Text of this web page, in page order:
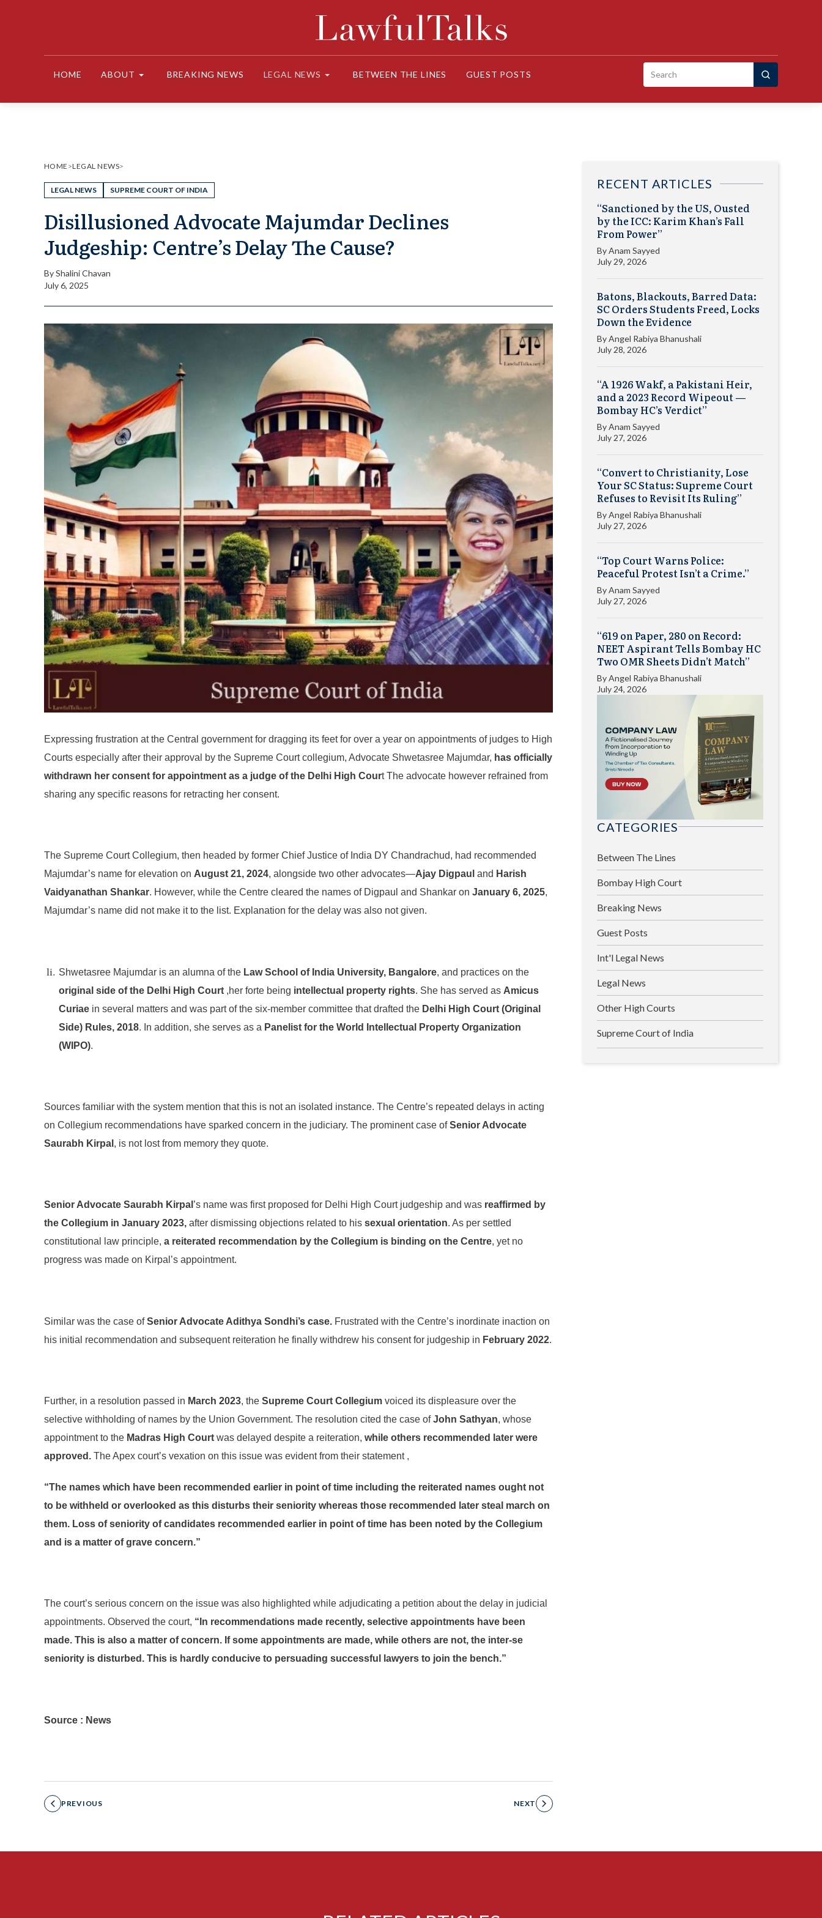
HOME ABOUT BREAKING NEWS LEGAL NEWS BETWEEN THE LINES GUEST POSTS
Search
HOME >LEGAL NEWS>
LEGAL NEWS SUPREME COURT OF INDIA
Disillusioned Advocate Majumdar Declines
Judgeship: Centre’s Delay The Cause?
ByShalini Chavan
July 6, 2025
Expressing frustration at the Central government for dragging its feet for over a year on appointments of judges to High
Courts especially after their approval by the Supreme Court collegium, Advocate Shwetasree Majumdar, has officially
withdrawn her consent for appointment as a judge of the Delhi High Court The advocate however refrained from
sharing any specific reasons for retracting her consent.
The Supreme Court Collegium, then headed by former Chief Justice of India DY Chandrachud, had recommended
Majumdar’s name for elevation on August 21, 2024, alongside two other advocates—Ajay Digpaul and Harish
Vaidyanathan Shankar. However, while the Centre cleared the names of Digpaul and Shankar on January 6, 2025,
Majumdar’s name did not make it to the list. Explanation for the delay was also not given.
Shwetasree Majumdar is an alumna of the Law School of India University, Bangalore, and practices on the
original side of the Delhi High Court ,her forte being intellectual property rights. She has served as Amicus
Curiae in several matters and was part of the six-member committee that drafted the Delhi High Court (Original
Side) Rules, 2018. In addition, she serves as a Panelist for the World Intellectual Property Organization
(WIPO).
Sources familiar with the system mention that this is not an isolated instance. The Centre’s repeated delays in acting
on Collegium recommendations have sparked concern in the judiciary. The prominent case ofSenior Advocate
Saurabh Kirpal , is not lost from memory they quote.
Senior Advocate Saurabh Kirpal ’s name was first proposed for Delhi High Court judgeship and was reaffirmed by
the Collegium in January 2023, after dismissing objections related to his sexual orientation. As per settled
constitutional law principle, a reiterated recommendation by the Collegium is binding on the Centre, yet no
progress was made on Kirpal’s appointment.
Similar was the case ofSenior Advocate Adithya Sondhi’s case. Frustrated with the Centre’s inordinate inaction on
his initial recommendation and subsequent reiteration he finally withdrew his consent for judgeship in February 2022.
Further, in a resolution passed in March 2023, the Supreme Court Collegium voiced its displeasure over the
selective withholding of names by the Union Government. The resolution cited the case ofJohn Sathyan, whose
appointment to the Madras High Court was delayed despite a reiteration, while others recommended later were
approved. The Apex court’s vexation on this issue was evident from their statement ,
“The names which have been recommended earlier in point of time including the reiterated names ought not
to be withheld or overlooked as this disturbs their seniority whereas those recommended later steal march on
them. Loss of seniority of candidates recommended earlier in point of time has been noted by the Collegium
and is a matter of grave concern.”
The court’s serious concern on the issue was also highlighted while adjudicating a petition about the delay in judicial
appointments. Observed the court, “In recommendations made recently, selective appointments have been
made. This is also a matter of concern. If some appointments are made, while others are not, the inter-se
seniority is disturbed. This is hardly conducive to persuading successful lawyers to join the bench.”
Source : News
PREVIOUS NEXT
RECENT ARTICLES
“Sanctioned by the US, Ousted
by the ICC: Karim Khan’s Fall
From Power”
ByAnam Sayyed
July 29, 2026
Batons, Blackouts, Barred Data:
SC Orders Students Freed, Locks
Down the Evidence
ByAngel Rabiya Bhanushali
July 28, 2026
“A 1926 Wakf, a Pakistani Heir,
and a 2023 Record Wipeout —
Bombay HC’s Verdict”
ByAnam Sayyed
July 27, 2026
“Convert to Christianity, Lose
Your SC Status: Supreme Court
Refuses to Revisit Its Ruling”
ByAngel Rabiya Bhanushali
July 27, 2026
“Top Court Warns Police:
Peaceful Protest Isn’t a Crime.”
ByAnam Sayyed
July 27, 2026
“619 on Paper, 280 on Record:
NEET Aspirant Tells Bombay HC
Two OMR Sheets Didn’t Match”
ByAngel Rabiya Bhanushali
July 24, 2026
CATEGORIES
Between The Lines
Bombay High Court
Breaking News
Guest Posts
Int'l Legal News
Legal News
Other High Courts
Supreme Court of India